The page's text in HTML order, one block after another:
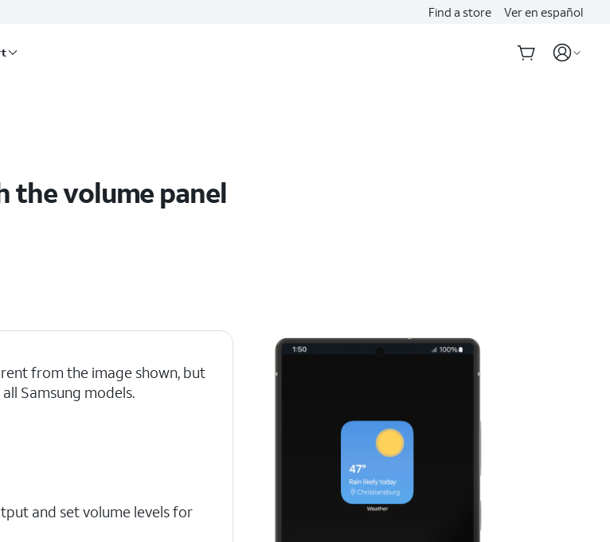
Find a store Ver en español
the volume panel
from the image shown, but
Samsung models.
and set volume levels for